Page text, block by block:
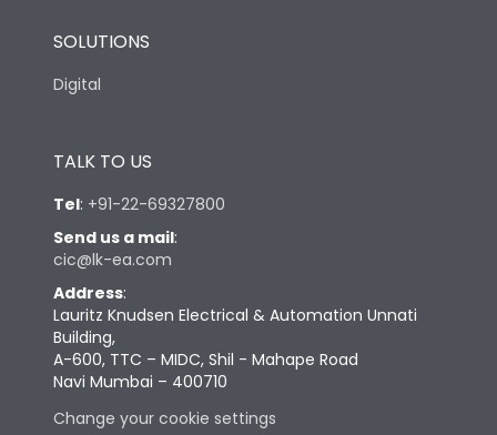
SOLUTIONS
Digital
TALK TO US
Tel: +91-22-69327800
Send us a mail:
cic@lk-ea.com
Address:
Lauritz Knudsen Electrical & Automation Unnati
Building,
A-600, TTC – MIDC, Shil - Mahape Road
Navi Mumbai – 400710
Change your cookie settings